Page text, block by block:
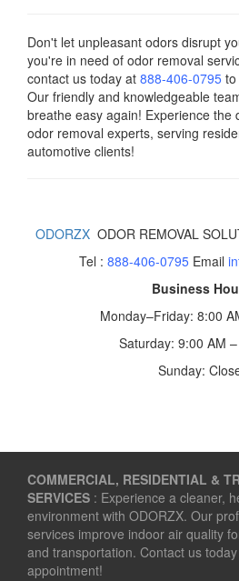
Don't let unpleasant odors disrupt
you're in need of odor removal
contact us today at 888-406-0795
Our friendly and knowledgeable
breathe easy again! Experience the
odor removal experts, serving
automotive clients!
ODORZX ODOR REMOVAL
Tel : 888-406-0795Email
Business
Monday–Friday: 8:00
Saturday: 9:00 AM
Sunday:
COMMERCIAL, RESIDENTIAL &
SERVICES : Experience a cleaner,
environment with ODORZX. Our
services improve indoor air quality
and transportation. Contact us
appointment!